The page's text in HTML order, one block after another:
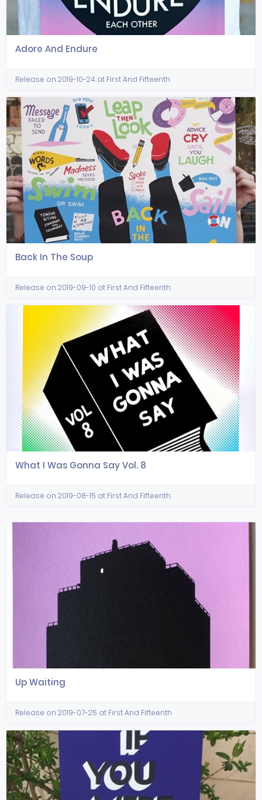
Adore And Endure
Release on 2019-10-24 at First And Fifteenth
Back In The Soup
Release on 2019-09-10 at First And Fifteenth
What I Was Gonna Say Vol. 8
Release on 2019-08-15 at First And Fifteenth
Up Waiting
Release on 2019-07-25 at First And Fifteenth